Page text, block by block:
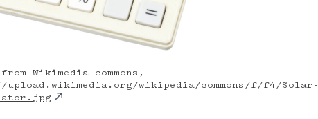
Wikimedia commons,
wikipedia/commons/f/f4/Solar-